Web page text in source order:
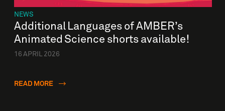
NEWS
Additional Languages of AMBER’s
Animated Science shorts available!
16 APRIL 2026
READ MORE